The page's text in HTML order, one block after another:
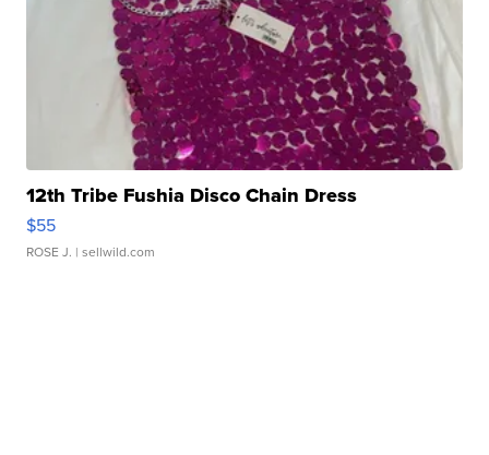
12th Tribe Fushia Disco Chain Dress
$55
ROSE J. | sellwild.com